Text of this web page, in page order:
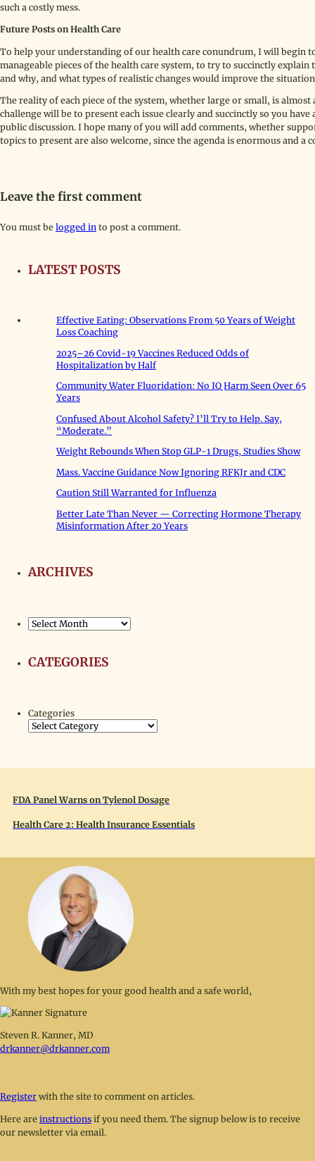
such a costly mess.
Future Posts on Health Care
To help your understanding of our health care conundrum, I will begin
manageable pieces of the health care system, to try to succinctly
and why, and what types of realistic changes would improve the
The reality of each piece of the system, whether large or small, is
challenge will be to present each issue clearly and succinctly so you
public discussion. I hope many of you will add comments, whether
topics to present are also welcome, since the agenda is enormous and
Leave the first comment
You must be logged in to post a comment.
LATEST POSTS
Effective Eating: Observations From 50 Years of Weight
Loss Coaching
2025–26 Covid-19 Vaccines Reduced Odds of
Hospitalization by Half
Community Water Fluoridation: No IQ Harm Seen Over 65
Years
Confused About Alcohol Safety? I’ll Try to Help. Say,
“Moderate.”
Weight Rebounds When Stop GLP-1 Drugs, Studies Show
Mass. Vaccine Guidance Now Ignoring RFKJr and CDC
Caution Still Warranted for Influenza
Better Late Than Never — Correcting Hormone Therapy
Misinformation After 20 Years
ARCHIVES
Archives
CATEGORIES
Categories
FDA Panel Warns on Tylenol Dosage
Health Care 2: Health Insurance Essentials
With my best hopes for your good health and a safe world,
Steven R. Kanner, MD
drkanner@drkanner.com
Register with the site to comment on articles.
Here are instructions if you need them. The signup below is to receive
our newsletter via email.